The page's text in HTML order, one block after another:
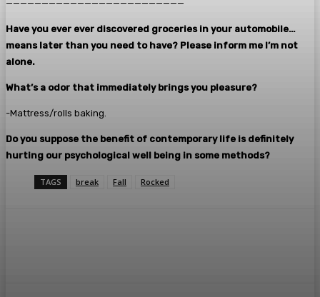
—————————————————————————
Have you ever ever discovered groceries in your automobile…
means later than you need to have? Please inform me I’m not
alone.
What’s a odor that immediately brings you pleasure?
-Mattress/rolls baking.
Do you suppose the benefit of contemporary life is definitely
hurting our psychological well being in some methods?
TAGS break Fall Rocked